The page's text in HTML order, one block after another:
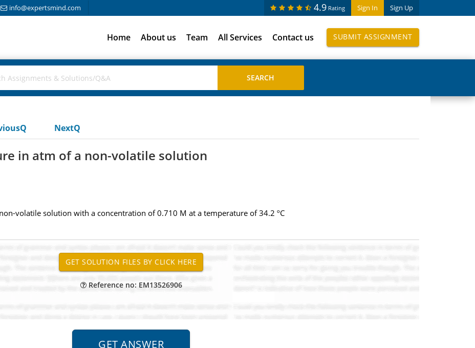
info@expertsmind.com Sign In Sign Up
4.9 Rating
Home About us Team All Services Contact us SUBMIT ASSIGNMENT
NextQ
in atm of a non-volatile solution
volatile solution with a concentration of 0.710 M at a temperature of 34.2 ºC
Reference no: EM13526906